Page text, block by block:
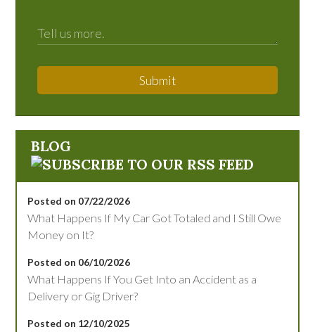
Submit
BLOG
Posted on 07/22/2026
What Happens If My Car Got Totaled and I Still Owe
Money on It?
Posted on 06/10/2026
What Happens If You Get Into an Accident as a
Delivery or Gig Driver?
Posted on 12/10/2025